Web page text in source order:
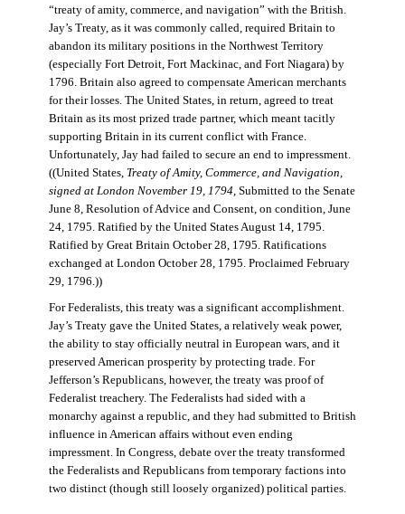
“treaty of amity, commerce, and navigation” with the British.
Jay’s Treaty, as it was commonly called, required Britain to
abandon its military positions in the Northwest Territory
(especially Fort Detroit, Fort Mackinac, and Fort Niagara) by
1796. Britain also agreed to compensate American merchants
for their losses. The United States, in return, agreed to treat
Britain as its most prized trade partner, which meant tacitly
supporting Britain in its current conflict with France.
Unfortunately, Jay had failed to secure an end to impressment.
((United States, Treaty of Amity, Commerce, and Navigation,
signed at London November 19, 1794, Submitted to the Senate
June 8, Resolution of Advice and Consent, on condition, June
24, 1795. Ratified by the United States August 14, 1795.
Ratified by Great Britain October 28, 1795. Ratifications
exchanged at London October 28, 1795. Proclaimed February
29, 1796.))
For Federalists, this treaty was a significant accomplishment.
Jay’s Treaty gave the United States, a relatively weak power,
the ability to stay officially neutral in European wars, and it
preserved American prosperity by protecting trade. For
Jefferson’s Republicans, however, the treaty was proof of
Federalist treachery. The Federalists had sided with a
monarchy against a republic, and they had submitted to British
influence in American affairs without even ending
impressment. In Congress, debate over the treaty transformed
the Federalists and Republicans from temporary factions into
two distinct (though still loosely organized) political parties.